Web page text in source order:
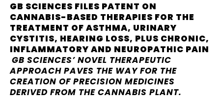
GB SCIENCES FILES PATENT ON
CANNABIS-BASED THERAPIES FOR THE
TREATMENT OF ASTHMA, URINARY
CYSTITIS, HEARING LOSS, PLUS CHRONIC,
INFLAMMATORY AND NEUROPATHIC PAIN
GB SCIENCES’ NOVEL THERAPEUTIC
APPROACH PAVES THE WAY FOR THE
CREATION OF PRECISION MEDICINES
DERIVED FROM THE CANNABIS PLANT.